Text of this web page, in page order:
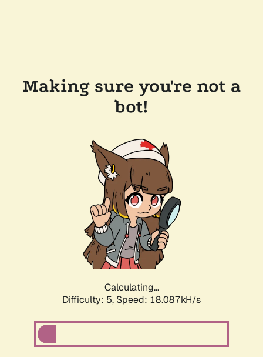
Making sure you're not a
bot!
Calculating...
Difficulty: 5, Speed: 18.087kH/s